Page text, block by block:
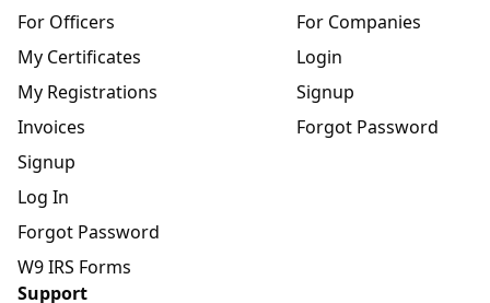
For Officers
My Certificates
My Registrations
Invoices
Signup
Log In
Forgot Password
W9 IRS Forms
For Companies
Login
Signup
Forgot Password
Support